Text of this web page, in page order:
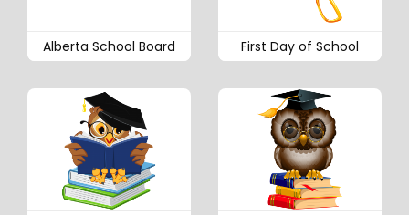
Alberta School Board First Day of School